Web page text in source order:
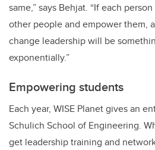
same,” says Behjat. “If each
other people and empower them,
change leadership will be
exponentially.”
Empowering students
Each year, WISE Planet gives an
Schulich School of Engineering.
get leadership training and